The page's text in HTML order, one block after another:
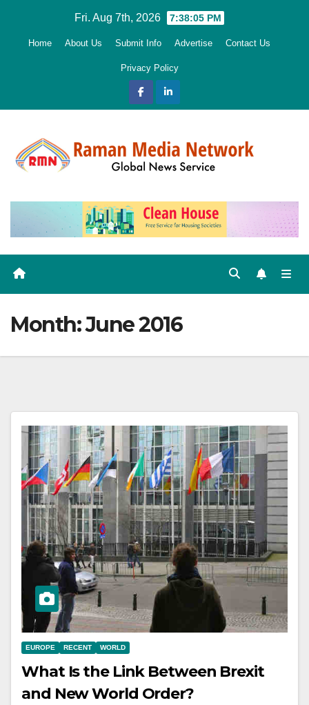
Fri. Aug 7th, 2026 7:38:06 PM
Home About Us Submit Info Advertise Contact Us
Privacy Policy
Month:June 2016
EUROPE RECENT WORLD
What Is the Link Between Brexit
and New World Order?